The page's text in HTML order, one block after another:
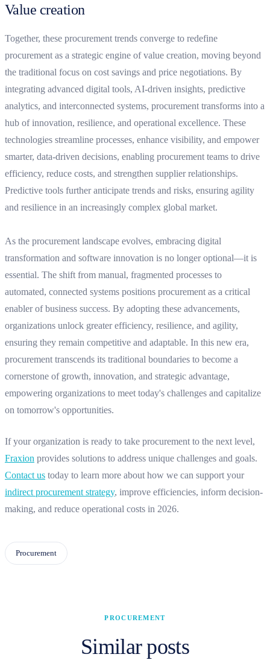
Value creation
Together, these procurement trends converge to redefine
procurement as a strategic engine of value creation, moving beyond
the traditional focus on cost savings and price negotiations. By
integrating advanced digital tools, AI-driven insights, predictive
analytics, and interconnected systems, procurement transforms into a
hub of innovation, resilience, and operational excellence. These
technologies streamline processes, enhance visibility, and empower
smarter, data-driven decisions, enabling procurement teams to drive
efficiency, reduce costs, and strengthen supplier relationships.
Predictive tools further anticipate trends and risks, ensuring agility
and resilience in an increasingly complex global market.
As the procurement landscape evolves, embracing digital
transformation and software innovation is no longer optional—it is
essential. The shift from manual, fragmented processes to
automated, connected systems positions procurement as a critical
enabler of business success. By adopting these advancements,
organizations unlock greater efficiency, resilience, and agility,
ensuring they remain competitive and adaptable. In this new era,
procurement transcends its traditional boundaries to become a
cornerstone of growth, innovation, and strategic advantage,
empowering organizations to meet today's challenges and capitalize
on tomorrow's opportunities.
If your organization is ready to take procurement to the next level,
Fraxion provides solutions to address unique challenges and goals.
Contact us today to learn more about how we can support your
indirect procurement strategy, improve efficiencies, inform decision-
making, and reduce operational costs in 2026.
Procurement
PROCUREMENT
Similar posts